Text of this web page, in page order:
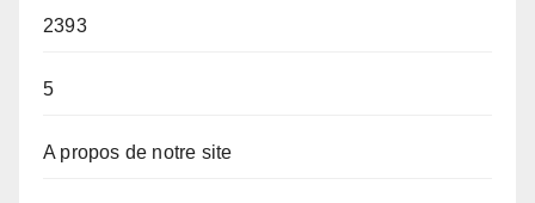
2393
5
A propos de notre site